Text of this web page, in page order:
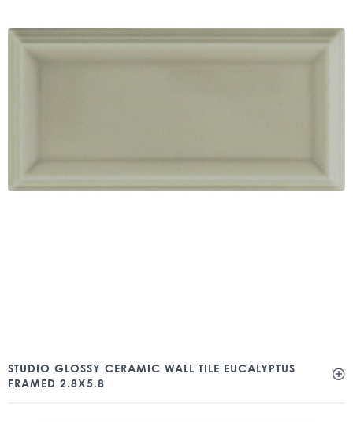
STUDIO GLOSSY CERAMIC WALL TILE EUCALYPTUS
FRAMED 2.8X5.8